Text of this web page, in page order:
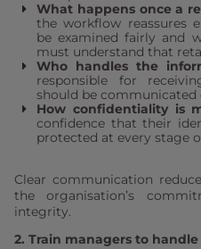
What happens once a
the workflow reassures
be examined fairly and
must understand that
Who handles the
responsible for
should be communicated
How confidentiality is
confidence that their
protected at every stage
Clear communication
the organisation’s
integrity.
2. Train managers to